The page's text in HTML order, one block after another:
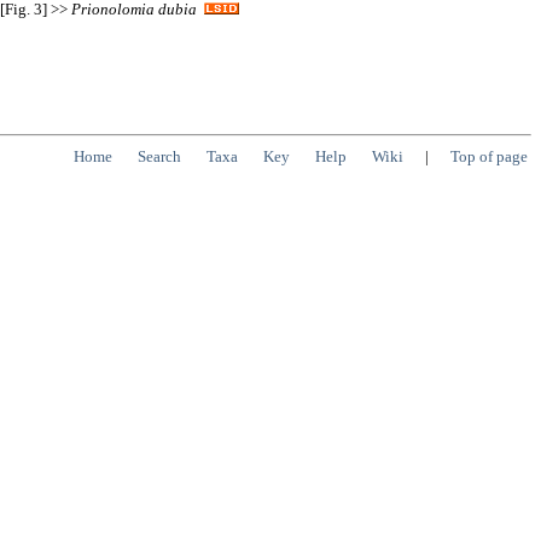
3] >> Prionolomia dubia
Home Search Taxa Key Help Wiki | Top of page